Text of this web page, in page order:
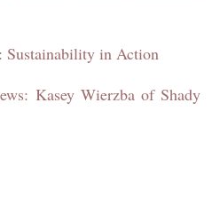
in Action
Kasey Wierzba of Shady